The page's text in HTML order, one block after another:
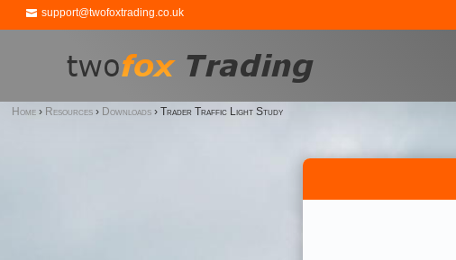
support@twofoxtrading.co.uk
Home › Resources› Downloads› Trader Traffic Light Study